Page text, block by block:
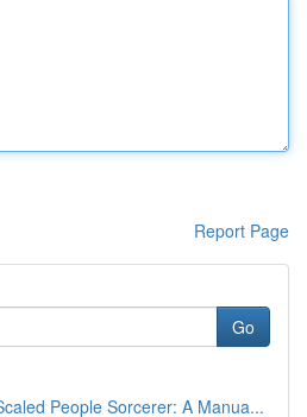
Report Page
Go
People Sorcerer: A Manua...